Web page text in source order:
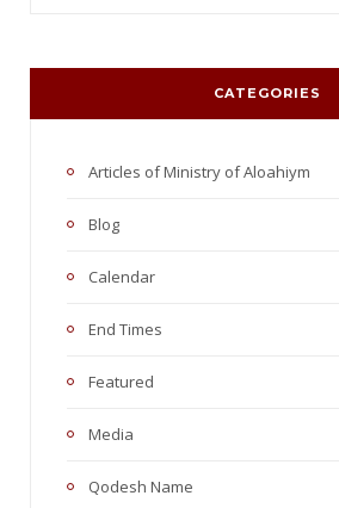
CATEGORIES
Articles of Ministry of Aloahiym
Blog
Calendar
End Times
Featured
Media
Qodesh Name